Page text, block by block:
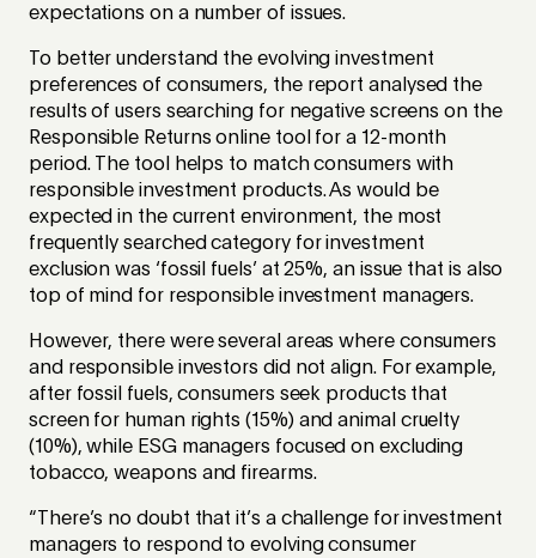
expectations on a number of issues.
To better understand the evolving investment
preferences of consumers, the report analysed the
results of users searching for negative screens on the
Responsible Returns online tool for a 12-month
period. The tool helps to match consumers with
responsible investment products. As would be
expected in the current environment, the most
frequently searched category for investment
exclusion was ‘fossil fuels’ at 25%, an issue that is also
top of mind for responsible investment managers.
However, there were several areas where consumers
and responsible investors did not align. For example,
after fossil fuels, consumers seek products that
screen for human rights (15%) and animal cruelty
(10%), while ESG managers focused on excluding
tobacco, weapons and firearms.
“There’s no doubt that it’s a challenge for investment
managers to respond to evolving consumer